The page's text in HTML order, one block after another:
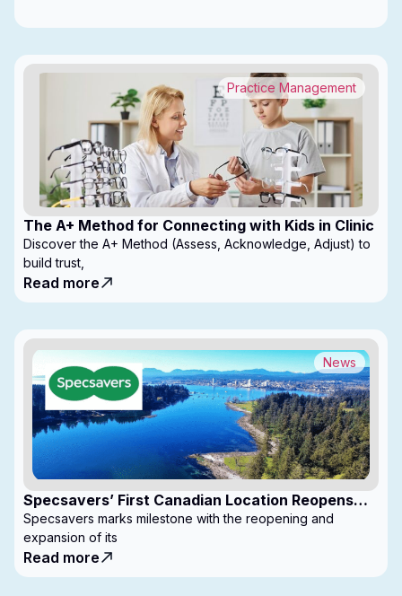
The A+ Method for Connecting with Kids in Clinic
Practice Management
Discover the A+ Method (Assess, Acknowledge, Adjust) to
build trust,
Read more
Specsavers’ First Canadian Location Reopens
with Expanded Footprint
News
Specsavers marks milestone with the reopening and
expansion of its
Read more